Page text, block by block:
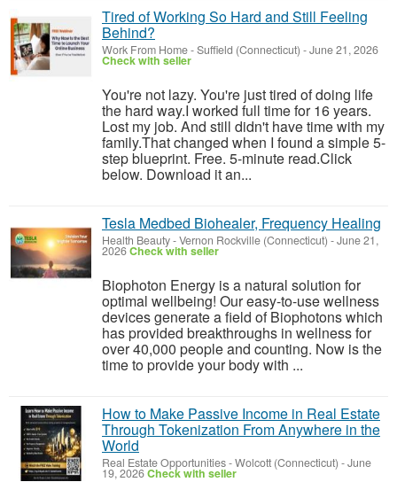
Tired of Working So Hard and Still Feeling
Behind?
Work From Home-Suffield (Connecticut) -June 21, 2026
Check with seller
You're not lazy. You're just tired of doing life
the hard way.I worked full time for 16 years.
Lost my job. And still didn't have time with my
family.That changed when I found a simple 5-
step blueprint. Free. 5-minute read.Click
below. Download it an...
Tesla Medbed Biohealer, Frequency Healing
Health Beauty-Vernon Rockville (Connecticut) -June 21,
2026Check with seller
Biophoton Energy is a natural solution for
optimal wellbeing! Our easy-to-use wellness
devices generate a field of Biophotons which
has provided breakthroughs in wellness for
over 40,000 people and counting. Now is the
time to provide your body with ...
How to Make Passive Income in Real Estate
Through Tokenization From Anywhere in the
World
Real Estate Opportunities-Wolcott (Connecticut) -June
19, 2026Check with seller